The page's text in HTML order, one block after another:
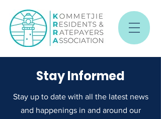
Stay Informed
Stay up to date with all the latest news
and happenings in and around our